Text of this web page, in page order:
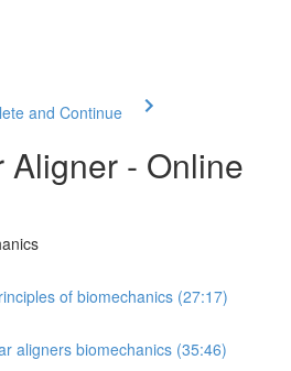
and Continue
Aligner - Online
of biomechanics (27:17)
aligners biomechanics (35:46)